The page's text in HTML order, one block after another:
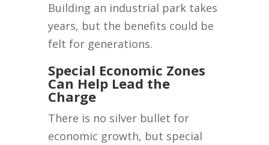
Building an industrial park takes
years, but the benefits could be
felt for generations.
Special Economic Zones
Can Help Lead the
Charge
There is no silver bullet for
economic growth, but special